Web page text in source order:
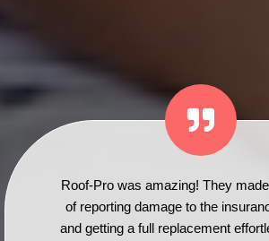
Roof-Pro was amazing! They
of reporting damage to the
and getting a full replacement